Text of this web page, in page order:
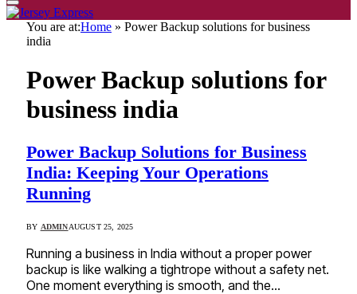
You are at:Home » Power Backup solutions for business
india
Power Backup solutions for
business india
Power Backup Solutions for Business
India: Keeping Your Operations
Running
BY ADMINAUGUST 25, 2025
Running a business in India without a proper power
backup is like walking a tightrope without a safety net.
One moment everything is smooth, and the…